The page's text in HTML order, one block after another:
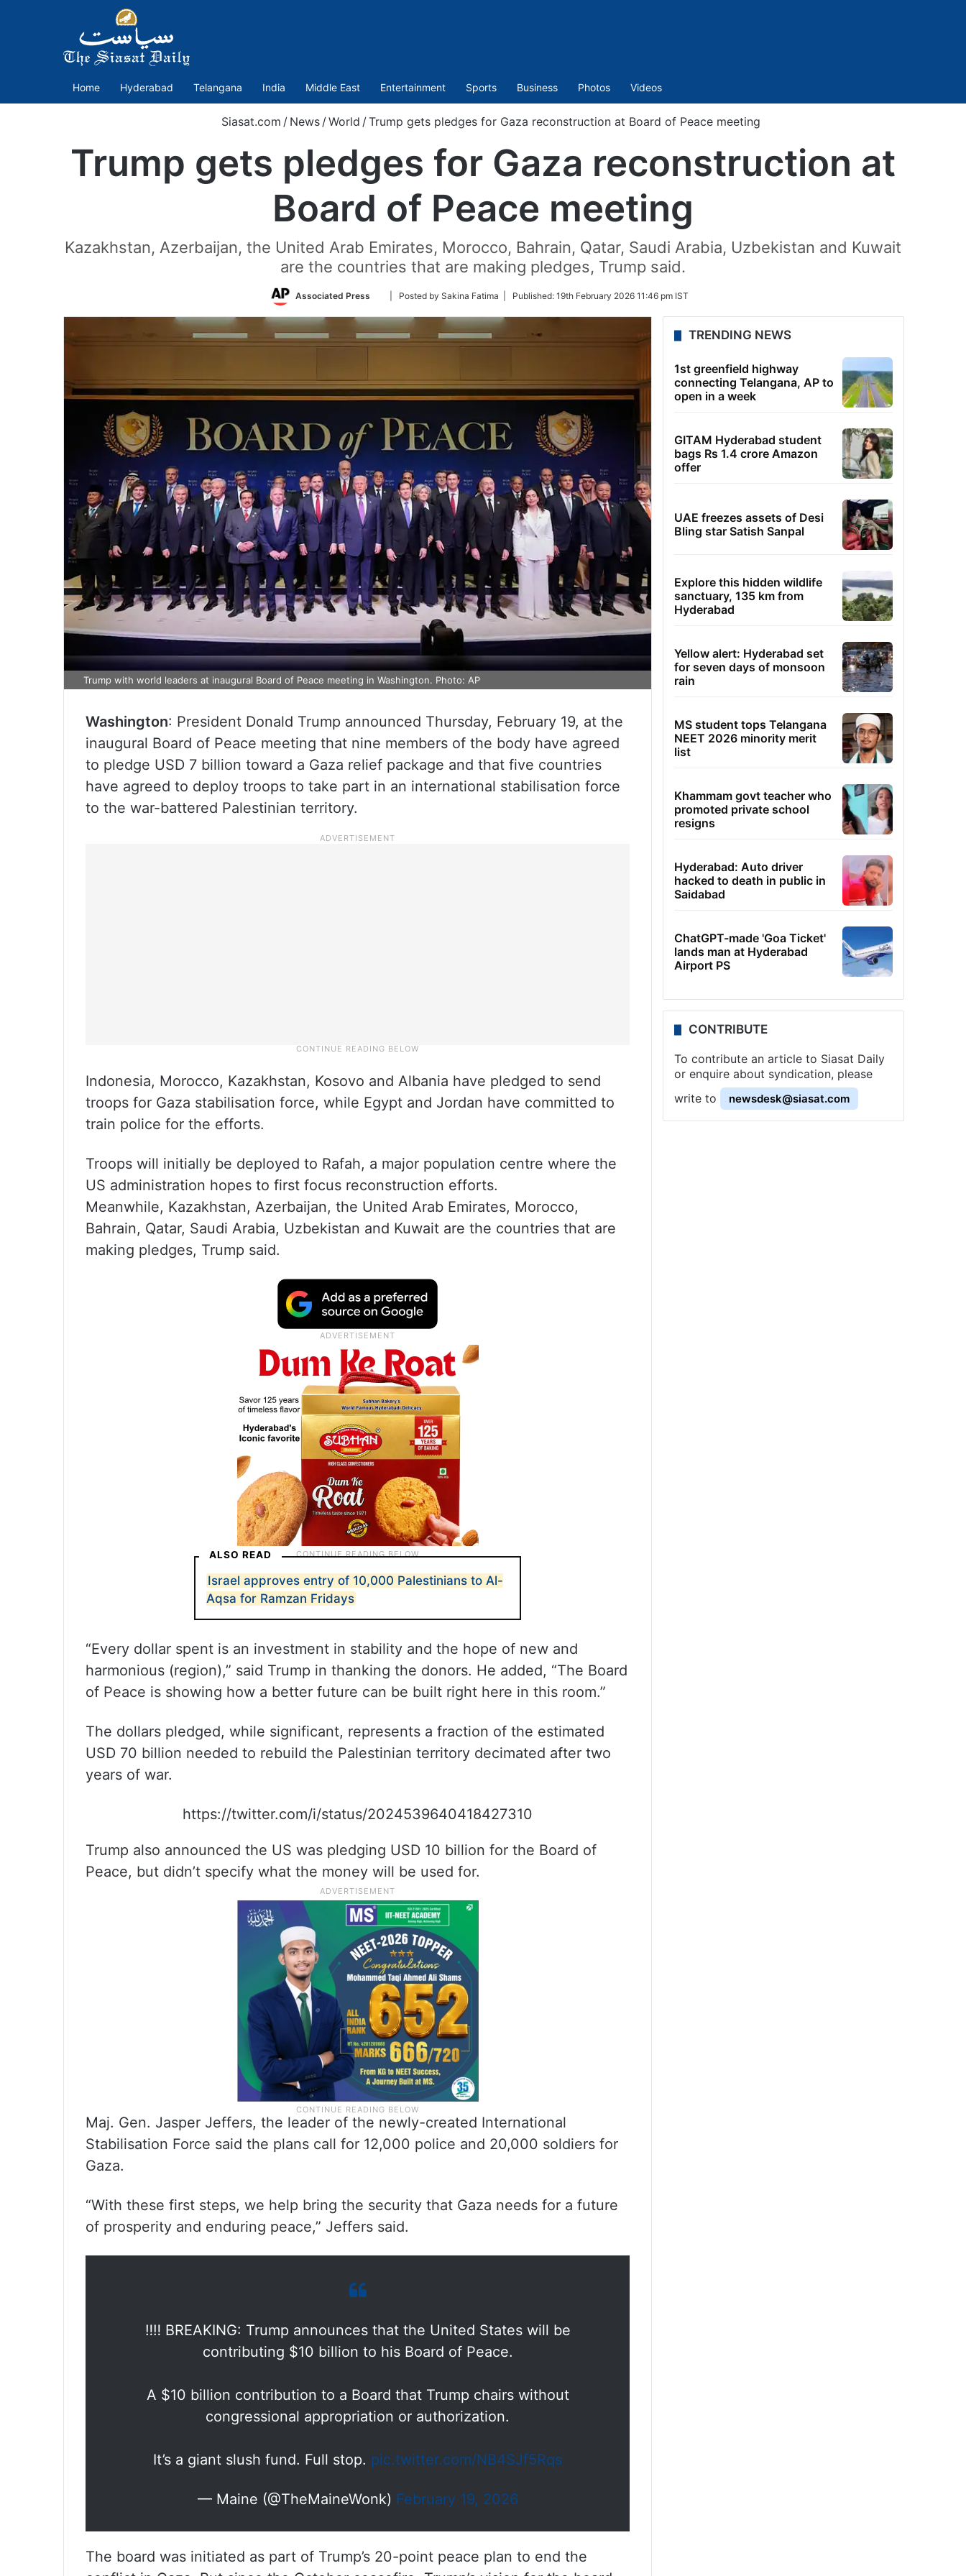
Home Hyderabad Telangana India Middle East Entertainment Sports Business Photos Videos
Siasat.com / News / World / Trump gets pledges for Gaza reconstruction at Board of Peace meeting
Trump gets pledges for Gaza reconstruction at
Board of Peace meeting
Kazakhstan, Azerbaijan, the United Arab Emirates, Morocco, Bahrain, Qatar, Saudi Arabia, Uzbekistan and Kuwait
are the countries that are making pledges, Trump said.
Associated Press
Follow
Twitter
| Posted by Sakina Fatima | Published: 19th February 2026 11:46 pm IST
Trump with world leaders at inaugural Board of Peace meeting in Washington. Photo: AP
Washington: President Donald Trump announced Thursday, February 19, at the
inaugural Board of Peace meeting that nine members of the body have agreed
to pledge USD 7 billion toward a Gaza relief package and that five countries
have agreed to deploy troops to take part in an international stabilisation force
to the war-battered Palestinian territory.
Indonesia, Morocco, Kazakhstan, Kosovo and Albania have pledged to send
troops for Gaza stabilisation force, while Egypt and Jordan have committed to
train police for the efforts.
Troops will initially be deployed to Rafah, a major population centre where the
US administration hopes to first focus reconstruction efforts.
Meanwhile, Kazakhstan, Azerbaijan, the United Arab Emirates, Morocco,
Bahrain, Qatar, Saudi Arabia, Uzbekistan and Kuwait are the countries that are
making pledges, Trump said.
ALSO READ
Israel approves entry of 10,000 Palestinians to Al-
Aqsa for Ramzan Fridays
“Every dollar spent is an investment in stability and the hope of new and
harmonious (region),” said Trump in thanking the donors. He added, “The Board
of Peace is showing how a better future can be built right here in this room.”
The dollars pledged, while significant, represents a fraction of the estimated
USD 70 billion needed to rebuild the Palestinian territory decimated after two
years of war.
https://twitter.com/i/status/2024539640418427310
Trump also announced the US was pledging USD 10 billion for the Board of
Peace, but didn’t specify what the money will be used for.
Maj. Gen. Jasper Jeffers, the leader of the newly-created International
Stabilisation Force said the plans call for 12,000 police and 20,000 soldiers for
Gaza.
“With these first steps, we help bring the security that Gaza needs for a future
of prosperity and enduring peace,” Jeffers said.
‼️‼️ BREAKING: Trump announces that the United States will be
contributing $10 billion to his Board of Peace.
A $10 billion contribution to a Board that Trump chairs without
congressional appropriation or authorization.
It’s a giant slush fund. Full stop. pic.twitter.com/NB4SJf5Rqs
— Maine (@TheMaineWonk) February 19, 2026
The board was initiated as part of Trump’s 20-point peace plan to end the
TRENDING NEWS
1st greenfield highway
connecting Telangana, AP to
open in a week
GITAM Hyderabad student
bags Rs 1.4 crore Amazon
offer
UAE freezes assets of Desi
Bling star Satish Sanpal
Explore this hidden wildlife
sanctuary, 135 km from
Hyderabad
Yellow alert: Hyderabad set
for seven days of monsoon
rain
MS student tops Telangana
NEET 2026 minority merit
list
Khammam govt teacher who
promoted private school
resigns
Hyderabad: Auto driver
hacked to death in public in
Saidabad
ChatGPT-made 'Goa Ticket'
lands man at Hyderabad
Airport PS
CONTRIBUTE
To contribute an article to Siasat Daily
or enquire about syndication, please
write to
newsdesk@siasat.com